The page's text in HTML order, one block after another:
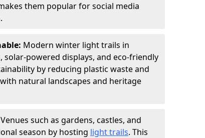
them popular for social media
Modern winter light trails in
solar-powered displays, and eco-friendly
by reducing plastic waste and
natural landscapes and heritage
Venues such as gardens, castles, and
season by hosting light trails. This